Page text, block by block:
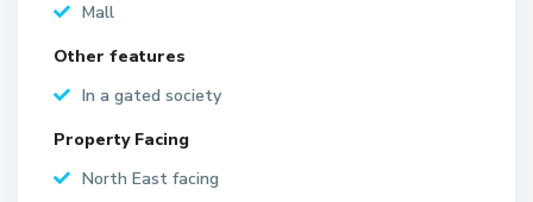
Mall
Other features
In a gated society
Property Facing
North East facing